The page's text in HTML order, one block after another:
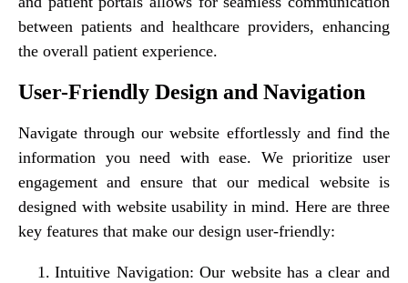
between patients and healthcare providers, enhancing
the overall patient experience.
User-Friendly Design and Navigation
Navigate through our website effortlessly and find the
information you need with ease. We prioritize user
engagement and ensure that our medical website is
designed with website usability in mind. Here are three
key features that make our design user-friendly:
Intuitive Navigation: Our website has a clear and